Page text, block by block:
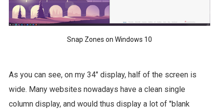
Snap Zones on Windows 10
As you can see, on my 34" display, half of the screen is
wide. Many websites nowadays have a clean single
column display, and would thus display a lot of "blank